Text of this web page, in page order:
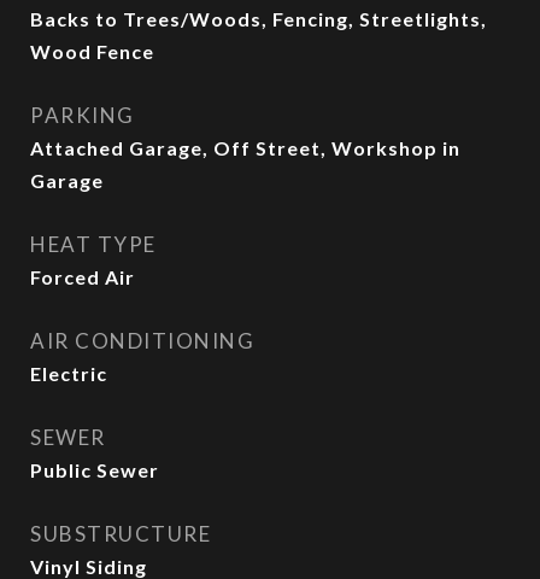
Backs to Trees/Woods, Fencing, Streetlights,
Wood Fence
PARKING
Attached Garage, Off Street, Workshop in
Garage
HEAT TYPE
Forced Air
AIR CONDITIONING
Electric
SEWER
Public Sewer
SUBSTRUCTURE
Vinyl Siding